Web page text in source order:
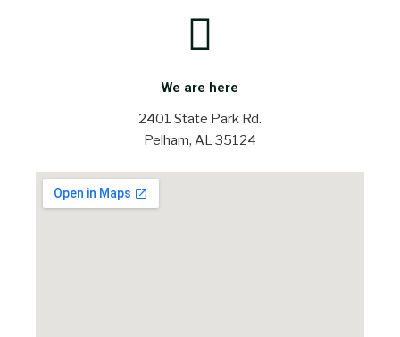
We are here
2401 State Park Rd.
Pelham, AL 35124